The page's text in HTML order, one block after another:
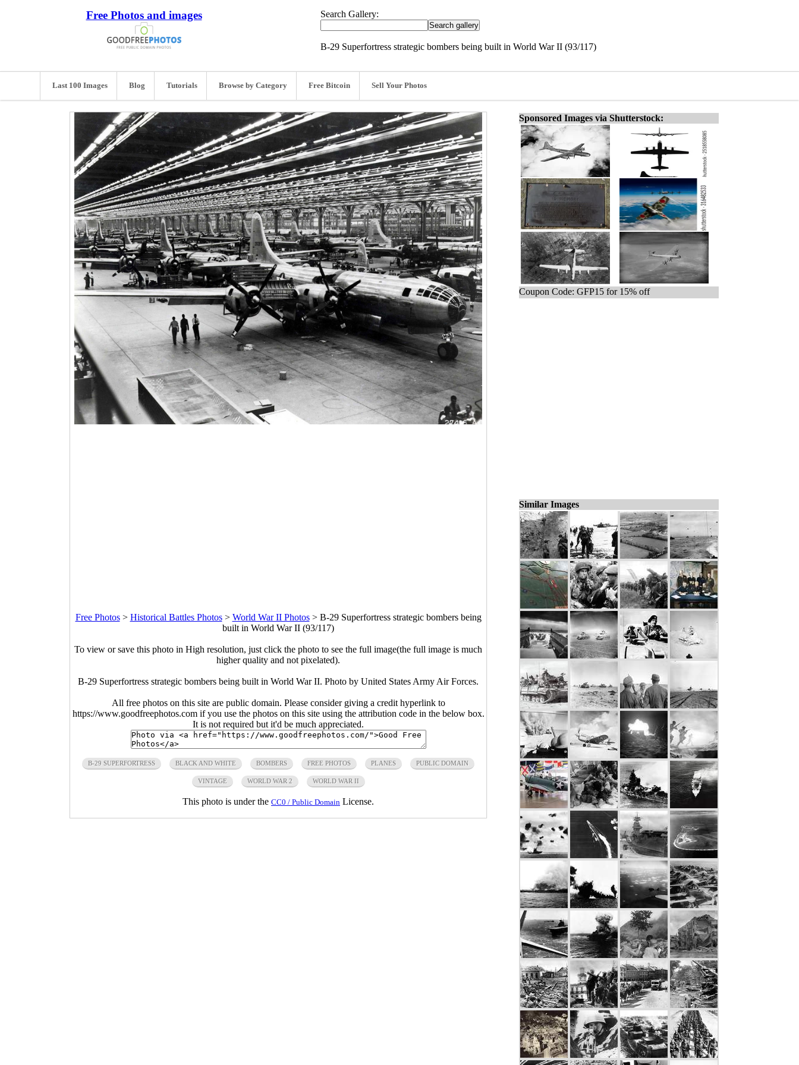
Free Photos and images Search Gallery:
B-29 Superfortress strategic bombers being built in World War II (93/117)
Last 100 Images Blog Tutorials Browse by Category Free Bitcoin Sell Your Photos
Free Photos> Historical Battles Photos> World War II Photos> B-29 Superfortress strategic bombers being
built in World War II (93/117)
To view or save this photo in High resolution, just click the photo to see the full image(the full image is much
higher quality and not pixelated).
B-29 Superfortress strategic bombers being built in World War II. Photo by United States Army Air Forces.
All free photos on this site are public domain. Please consider giving a credit hyperlink to
https://www.goodfreephotos.com if you use the photos on this site using the attribution code in the below box.
It is not required but it'd be much appreciated.
B-29 SUPERFORTRESS BLACK AND WHITE BOMBERS FREE PHOTOS PLANES PUBLIC DOMAIN
VINTAGE WORLD WAR 2 WORLD WAR II
This photo is under the CC0 / Public Domain License.
Sponsored Images via Shutterstock:
Coupon Code: GFP15 for 15% off
Similar Images